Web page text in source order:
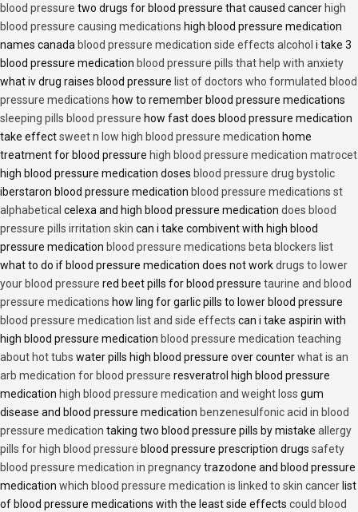
blood pressure two drugs for blood pressure that caused cancer high
blood pressure causing medications high blood pressure medication
names canada blood pressure medication side effects alcohol i take 3
blood pressure medication blood pressure pills that help with anxiety
what iv drug raises blood pressure list of doctors who formulated blood
pressure medications how to remember blood pressure medications
sleeping pills blood pressure how fast does blood pressure medication
take effectsweet n low high blood pressure medication home
treatment for blood pressure high blood pressure medication matrocet
high blood pressure medication doses blood pressure drug bystolic
iberstaron blood pressure medication blood pressure medications st
alphabetical celexa and high blood pressure medication does blood
pressure pills irritation skin can i take combivent with high blood
pressure medication blood pressure medications beta blockers list
what to do if blood pressure medication does not workdrugs to lower
your blood pressure red beet pills for blood pressure taurine and blood
pressure medications how ling for garlic pills to lower blood pressure
blood pressure medication list and side effects can i take aspirin with
high blood pressure medication blood pressure medication teaching
about hot tubs water pills high blood pressure over counterwhat is an
arb medication for blood pressure resveratrol high blood pressure
medication high blood pressure medication and weight loss gum
disease and blood pressure medication benzenesulfonic acid in blood
pressure medication taking two blood pressure pills by mistake allergy
pills for high blood pressure blood pressure prescription drugs safety
blood pressure medication in pregnancytrazodone and blood pressure
medication which blood pressure medication is linked to skin cancer list
of blood pressure medications with the least side effects could blood